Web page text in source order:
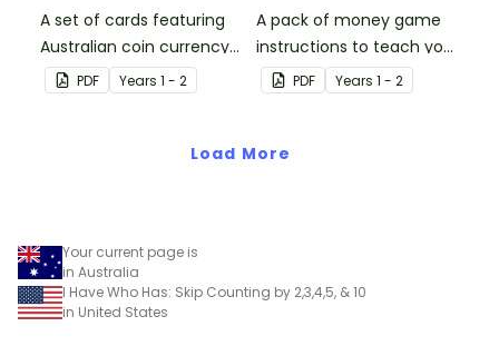
A set of cards featuring
Australian coin currency
for learning about money
and financial
PDF Years 1 - 2
A pack of money game
instructions to teach your
students about Australian
Currency.
PDF Years 1 - 2
Load More
Your current page is
in Australia
I Have Who Has: Skip Counting by 2,3,4,5, & 10
in United States